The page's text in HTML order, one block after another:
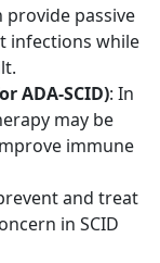
passive
infections while
ADA-SCID): In
may be
immune
and treat
in SCID